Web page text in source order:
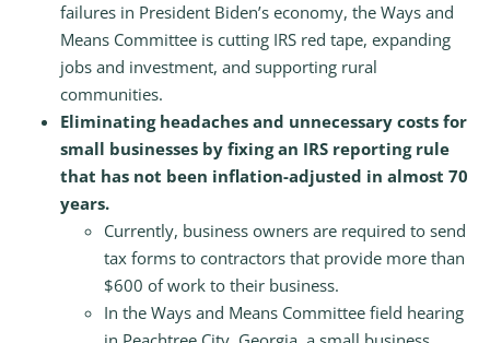
failures in President Biden’s economy, the Ways and
Means Committee is cutting IRS red tape, expanding
jobs and investment, and supporting rural
communities.
Eliminating headaches and unnecessary costs for
small businesses by fixing an IRS reporting rule
that has not been inflation-adjusted in almost 70
years.
Currently, business owners are required to send
tax forms to contractors that provide more than
$600 of work to their business.
In the Ways and Means Committee field hearing